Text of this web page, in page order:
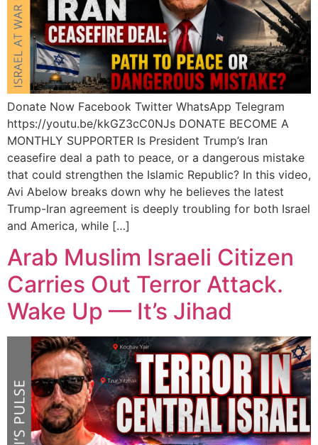
Donate Now Facebook Twitter WhatsApp Telegram
https://youtu.be/kkGZ3cC0NJs DONATE BECOME A
MONTHLY SUPPORTER Is President Trump’s Iran
ceasefire deal a path to peace, or a dangerous mistake
that could strengthen the Islamic Republic? In this video,
Avi Abelow breaks down why he believes the latest
Trump-Iran agreement is deeply troubling for both Israel
and America, while […]
Arab Muslim Israeli Citizen
Carries Out Terror Attack.
Wake Up — It’s Jihad